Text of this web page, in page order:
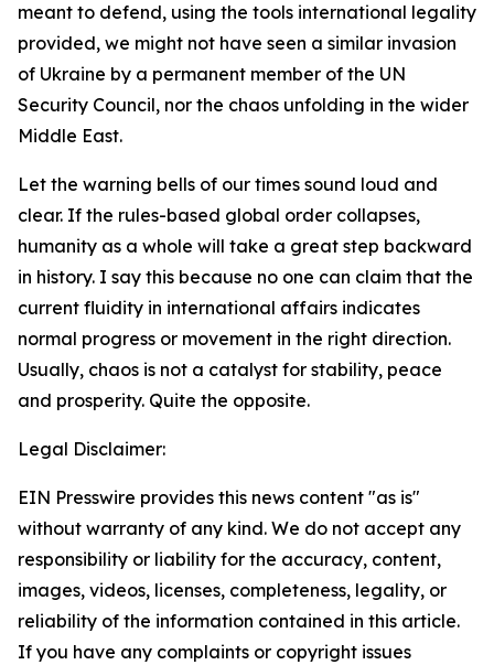
meant to defend, using the tools international legality
provided, we might not have seen a similar invasion
of Ukraine by a permanent member of the UN
Security Council, nor the chaos unfolding in the wider
Middle East.
Let the warning bells of our times sound loud and
clear. If the rules-based global order collapses,
humanity as a whole will take a great step backward
in history. I say this because no one can claim that the
current fluidity in international affairs indicates
normal progress or movement in the right direction.
Usually, chaos is not a catalyst for stability, peace
and prosperity. Quite the opposite.
Legal Disclaimer:
EIN Presswire provides this news content "as is"
without warranty of any kind. We do not accept any
responsibility or liability for the accuracy, content,
images, videos, licenses, completeness, legality, or
reliability of the information contained in this article.
If you have any complaints or copyright issues